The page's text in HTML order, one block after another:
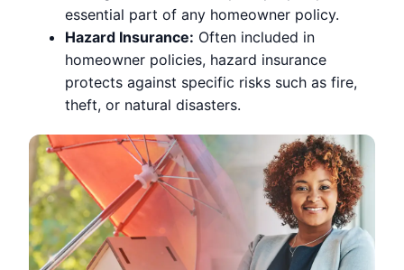
essential part of any homeowner policy.
Hazard Insurance: Often included in
homeowner policies, hazard insurance
protects against specific risks such as fire,
theft, or natural disasters.